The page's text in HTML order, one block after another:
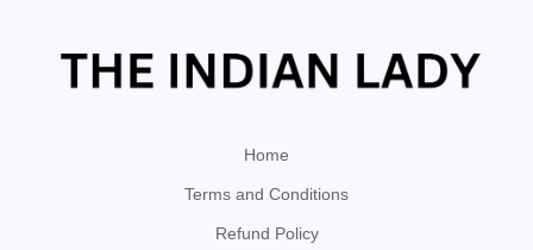
Home
Terms and Conditions
Refund Policy